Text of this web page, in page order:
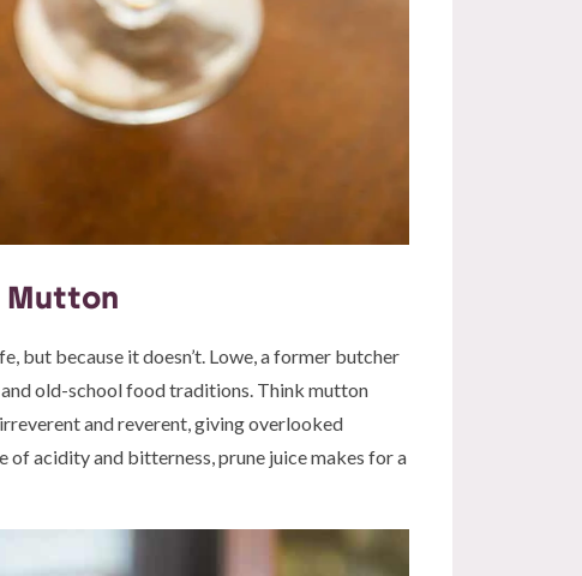
Mutton
but because it doesn’t. Lowe, a former butcher
old-school food traditions. Think mutton
and reverent, giving overlooked
of acidity and bitterness, prune juice makes for a